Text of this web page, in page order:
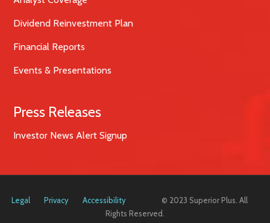
Dividend Reinvestment Plan
Financial Reports
Events & Presentations
Press Releases
Investor News Alert Signup
Legal Privacy Accessibility
© 2023 Superior Plus. All
Rights Reserved.